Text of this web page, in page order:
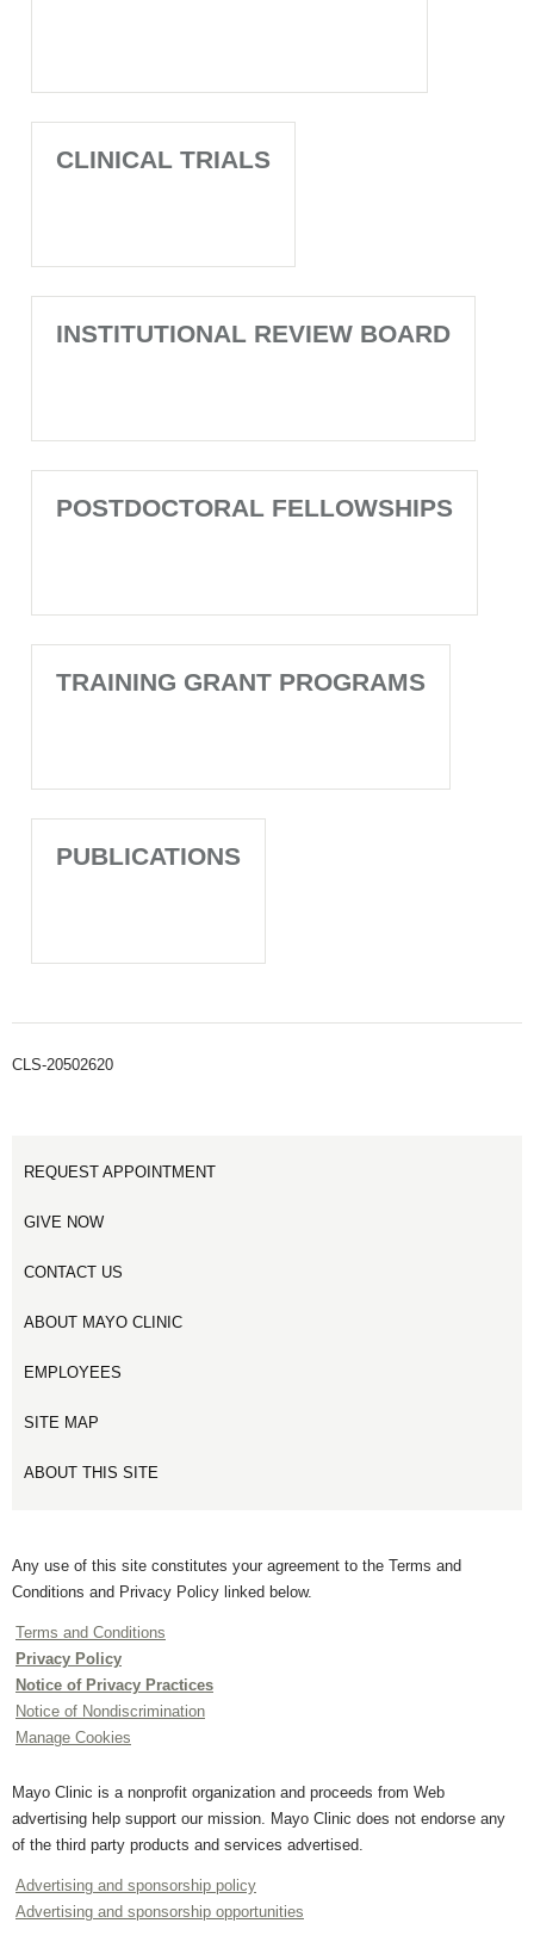
CLINICAL TRIALS
INSTITUTIONAL REVIEW BOARD
POSTDOCTORAL FELLOWSHIPS
TRAINING GRANT PROGRAMS
PUBLICATIONS
CLS-20502620
REQUEST APPOINTMENT
GIVE NOW
CONTACT US
ABOUT MAYO CLINIC
EMPLOYEES
SITE MAP
ABOUT THIS SITE
Any use of this site constitutes your agreement to the Terms and
Conditions and Privacy Policy linked below.
Terms and Conditions
Privacy Policy
Notice of Privacy Practices
Notice of Nondiscrimination
Manage Cookies
Mayo Clinic is a nonprofit organization and proceeds from Web
advertising help support our mission. Mayo Clinic does not endorse any
of the third party products and services advertised.
Advertising and sponsorship policy
Advertising and sponsorship opportunities